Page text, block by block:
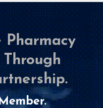
Pharmacy
Through